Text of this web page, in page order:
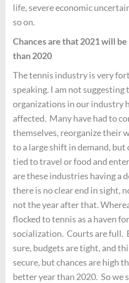
life, severe economic
so on.
Chances are that 2021 will
than 2020
The tennis industry is very
speaking. I am not suggesting
organizations in our industry
affected. Many have had to
themselves, reorganize their
to a large shift in demand, but
tied to travel or food and
are these industries having a
there is no clear end in sight,
not the year after that.
flocked to tennis as a haven
socialization. Courts are full.
sure, budgets are tight, and
secure, but chances are high
better year than 2020. So we